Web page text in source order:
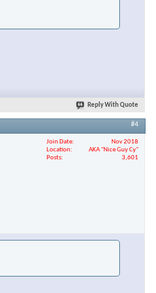
Reply With Quote
#4
Join Date
Nov 2018
Location
AKA "Nice Guy Cy"
Posts
3,601